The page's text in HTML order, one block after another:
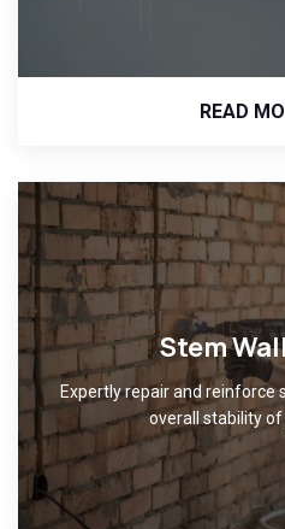
READ
Stem
Expertly repair and reinforce
overall stability